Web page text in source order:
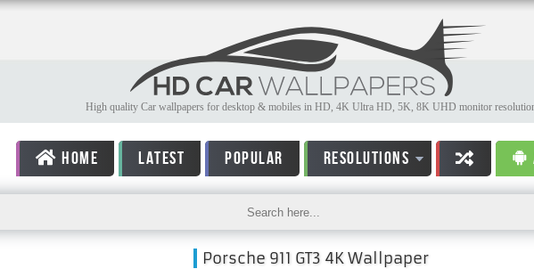
High quality Car wallpapers for desktop & mobiles in HD, 4K Ultra HD, 5K, 8K UHD monitor
HOME LATEST POPULAR RESOLUTIONS
Porsche 911 GT3 4K Wallpaper